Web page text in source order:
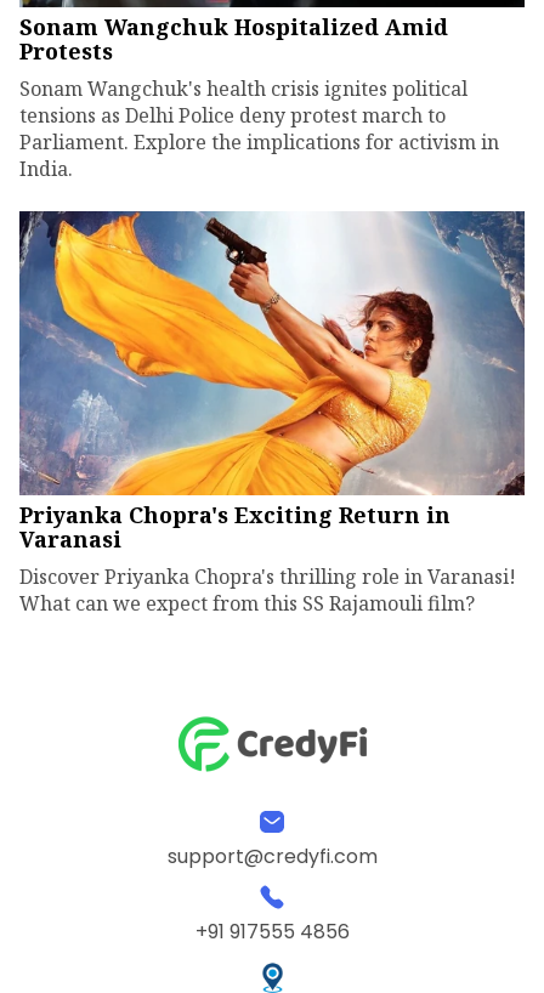
Sonam Wangchuk Hospitalized Amid
Protests
Sonam Wangchuk's health crisis ignites political
tensions as Delhi Police deny protest march to
Parliament. Explore the implications for activism in
India.
Priyanka Chopra's Exciting Return in
Varanasi
Discover Priyanka Chopra's thrilling role in Varanasi!
What can we expect from this SS Rajamouli film?
support@credyfi.com
+91 917555 4856